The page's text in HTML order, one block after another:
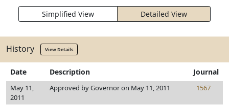
Simplified View Detailed View
History View Details
Date Description Journal
May 11,
2011
Approved by Governor on May 11, 2011 1567